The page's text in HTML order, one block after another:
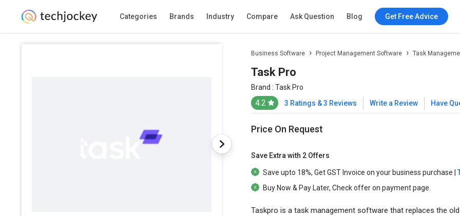
Categories Brands Industry Compare Ask Question Blog Get Free Advice
Business Software Project Management Software Task
Task Pro
Brand : Task Pro
4.2 3 Ratings & 3 Reviews Write a Review Have
Price On Request
Save Extra with 2 Offers
Save upto 18%, GetGST Invoice on your business purchase |
Buy Now & Pay Later, Check offer on payment page.
Taskpro is a task management software that replaces the